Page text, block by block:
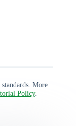
More
Policy.